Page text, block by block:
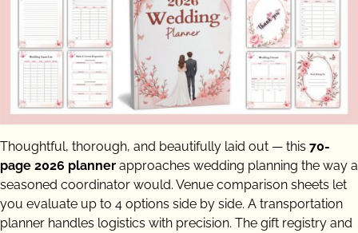
Thoughtful, thorough, and beautifully laid out — this 70-
page 2026 planner approaches wedding planning the way a
seasoned coordinator would. Venue comparison sheets let
you evaluate up to 4 options side by side. A transportation
planner handles logistics with precision. The gift registry and